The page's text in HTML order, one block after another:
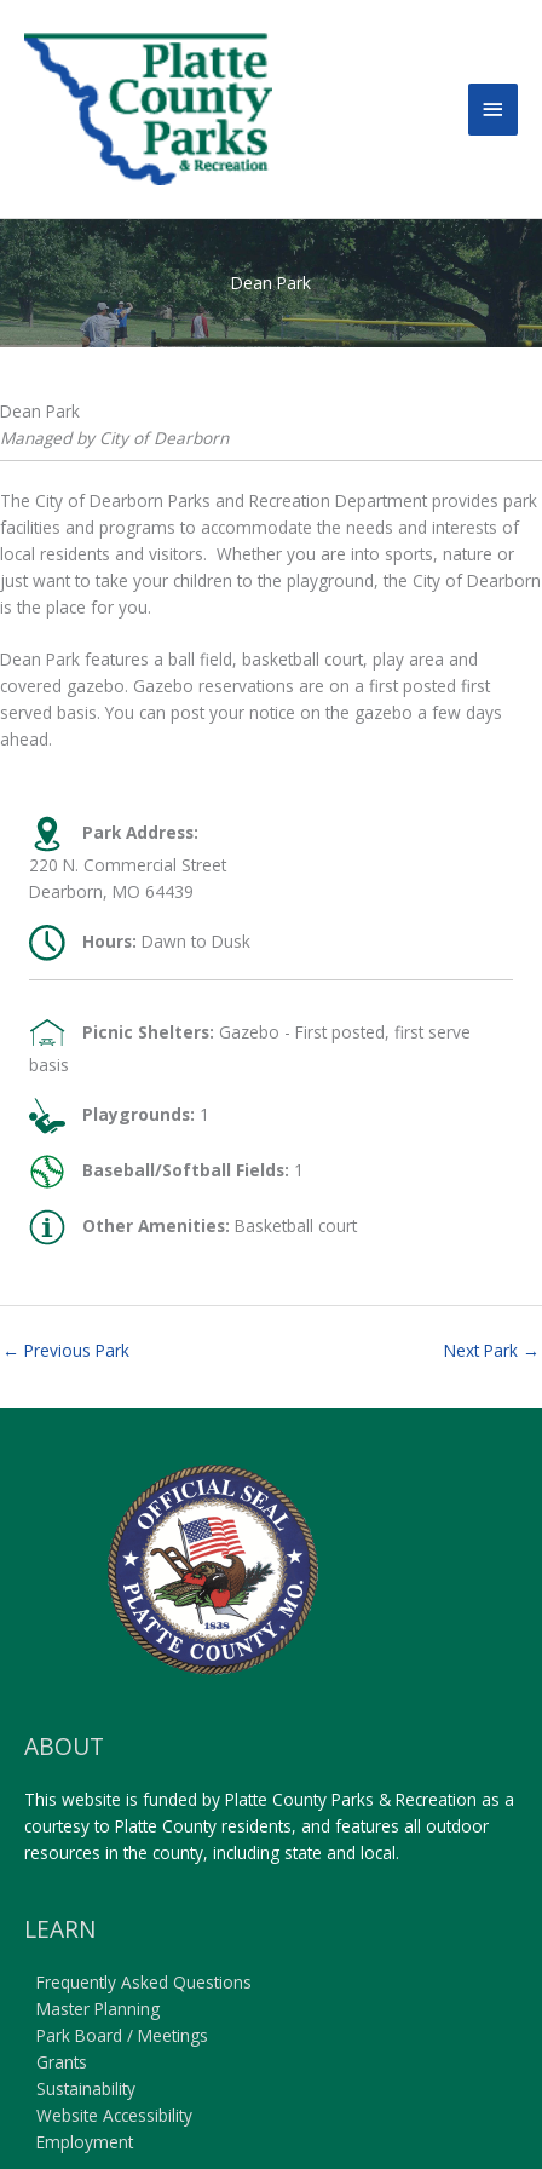
Dean Park
Dean Park
Managed by City of Dearborn
The City of Dearborn Parks and Recreation Department provides park
facilities and programs to accommodate the needs and interests of
local residents and visitors. Whether you are into sports, nature or
just want to take your children to the playground, the City of Dearborn
is the place for you.
Dean Park features a ball field, basketball court, play area and
covered gazebo. Gazebo reservations are on a first posted first
served basis. You can post your notice on the gazebo a few days
ahead.
Park Address:
220 N. Commercial Street
Dearborn, MO 64439
Hours: Dawn to Dusk
Picnic Shelters: Gazebo - First posted, first serve
basis
Playgrounds: 1
Baseball/Softball Fields: 1
Other Amenities: Basketball court
← Previous Park Next Park →
ABOUT
This website is funded by Platte County Parks & Recreation as a
courtesy to Platte County residents, and features all outdoor
resources in the county, including state and local.
LEARN
Frequently Asked Questions
Master Planning
Park Board / Meetings
Grants
Sustainability
Website Accessibility
Employment